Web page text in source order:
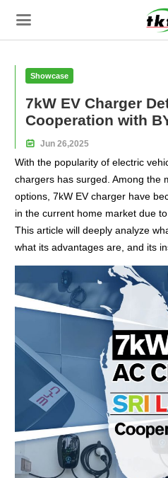
Showcase
7kW EV Charger
Cooperation with
 Jun 26,2025
With the popularity of electric
chargers has surged. Among the
options, 7kW EV charger have
in the current home market due
This article will deeply analyze
what its advantages are, and its